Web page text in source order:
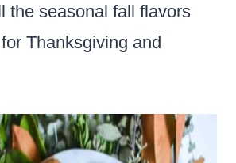
the seasonal fall flavors
Thanksgiving and